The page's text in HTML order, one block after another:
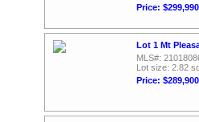
Price: $299,990
Lot 1 Mt
MLS#:
Lot size: 2.82
Price: $289,900